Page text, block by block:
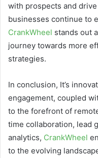
with prospects and
businesses continue to
CrankWheel stands out
journey towards more
strategies.
In conclusion, It’s
engagement, coupled
to the forefront of
time collaboration, lead
analytics, CrankWheel
to the evolving